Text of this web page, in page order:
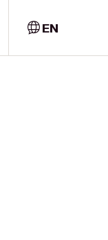
EN